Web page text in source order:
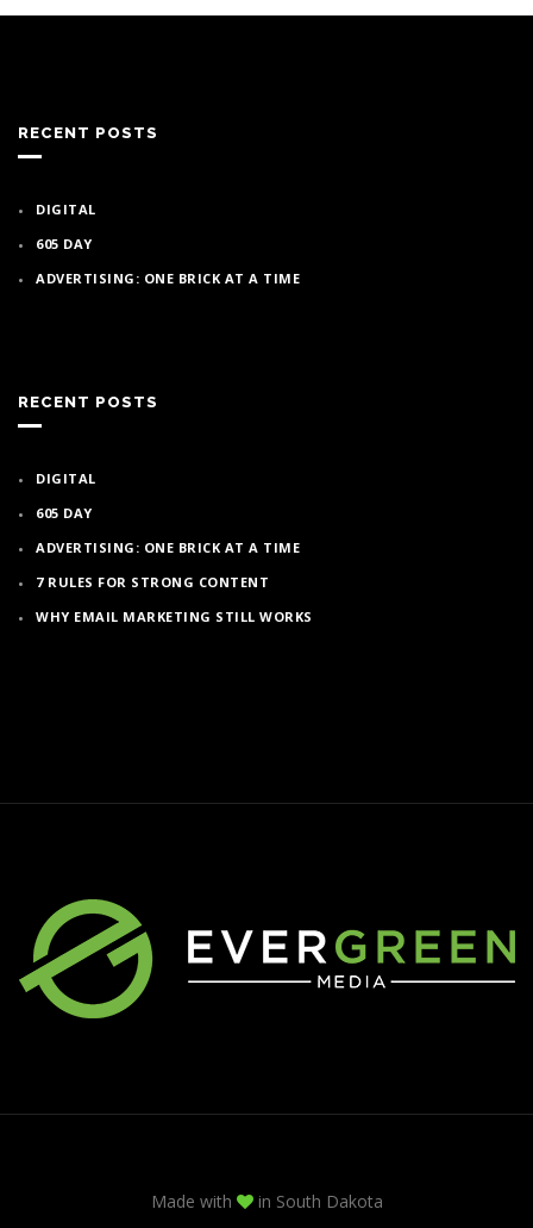
RECENT POSTS
DIGITAL
605 DAY
ADVERTISING: ONE BRICK AT A TIME
RECENT POSTS
DIGITAL
605 DAY
ADVERTISING: ONE BRICK AT A TIME
7 RULES FOR STRONG CONTENT
WHY EMAIL MARKETING STILL WORKS
Made with in South Dakota